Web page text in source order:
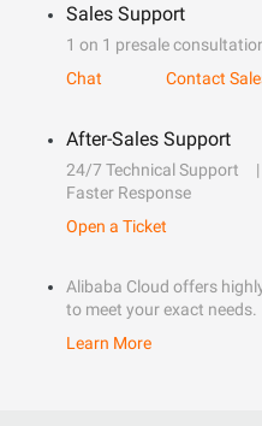
Sales Support
1 on 1 presale
Chat
Contact
After-Sales Support
24/7 Technical Support
Faster Response
Open a Ticket
Alibaba Cloud offers
to meet your exact needs.
Learn More